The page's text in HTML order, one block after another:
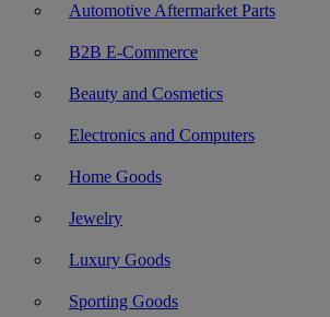
Automotive Aftermarket Parts
B2B E-Commerce
Beauty and Cosmetics
Electronics and Computers
Home Goods
Jewelry
Luxury Goods
Sporting Goods